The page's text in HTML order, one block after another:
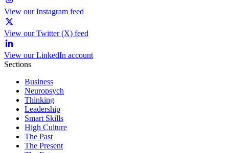
View our Instagram feed
View our Twitter (X) feed
View our LinkedIn account
Sections
Business
Neuropsych
Thinking
Leadership
Smart Skills
High Culture
The Past
The Present